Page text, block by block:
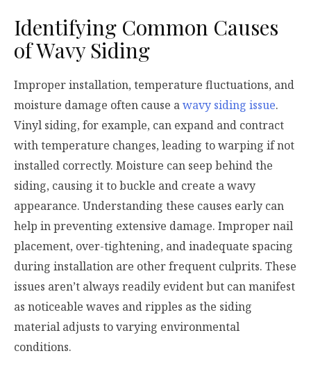
Identifying Common Causes
of Wavy Siding
Improper installation, temperature fluctuations, and
moisture damage often cause awavy siding issue.
Vinyl siding, for example, can expand and contract
with temperature changes, leading to warping if not
installed correctly. Moisture can seep behind the
siding, causing it to buckle and create a wavy
appearance. Understanding these causes early can
help in preventing extensive damage. Improper nail
placement, over-tightening, and inadequate spacing
during installation are other frequent culprits. These
issues aren’t always readily evident but can manifest
as noticeable waves and ripples as the siding
material adjusts to varying environmental
conditions.